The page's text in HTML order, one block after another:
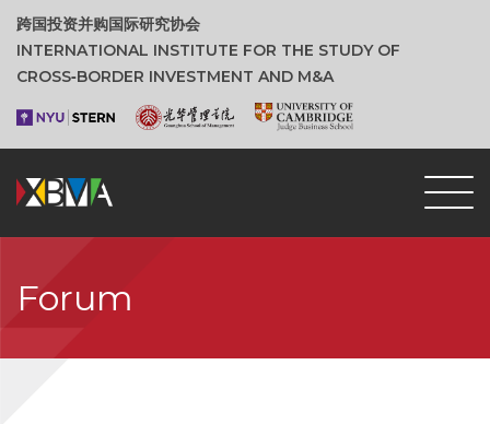
跨国投资并购国际研究协会
INTERNATIONAL INSTITUTE FOR THE STUDY OF
CROSS‑BORDER INVESTMENT AND M&A
Forum